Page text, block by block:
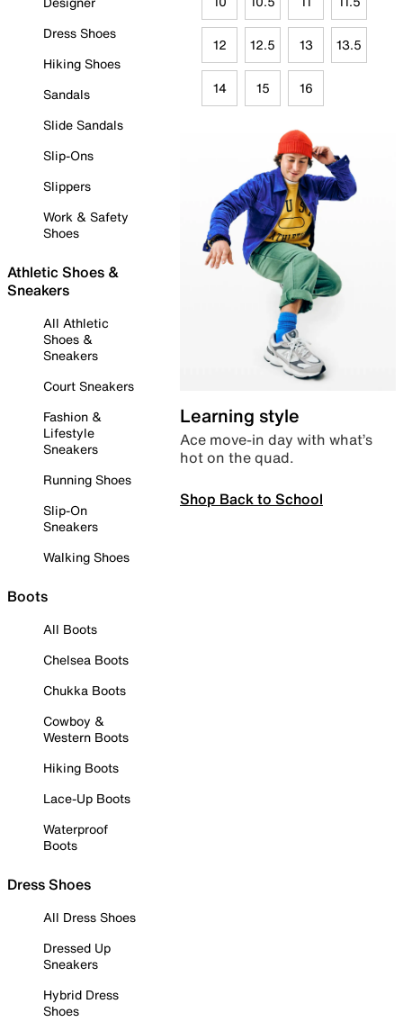
Dress Shoes
Hiking Shoes
Sandals
Slide Sandals
Slip-Ons
Slippers
Work & Safety
Shoes
Athletic Shoes &
Sneakers
All Athletic
Shoes &
Sneakers
Court Sneakers
Fashion &
Lifestyle
Sneakers
Running Shoes
Slip-On
Sneakers
Walking Shoes
Boots
All Boots
Chelsea Boots
Chukka Boots
Cowboy &
Western Boots
Hiking Boots
Lace-Up Boots
Waterproof
Boots
Dress Shoes
All Dress Shoes
Dressed Up
Sneakers
Hybrid Dress
Shoes
12 12.5 13 13.5
14 15 16
Learning style
Ace move-in day with what’s
hot on the quad.
Shop Back to School